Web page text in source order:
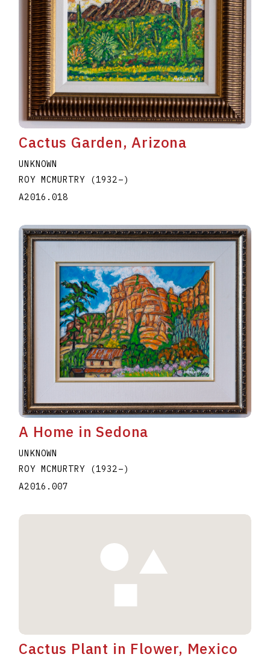
Cactus Garden, Arizona
UNKNOWN
ROY MCMURTRY
(1932–)
A2016.018
A Home in Sedona
UNKNOWN
ROY MCMURTRY
(1932–)
A2016.007
Cactus Plant in Flower, Mexico